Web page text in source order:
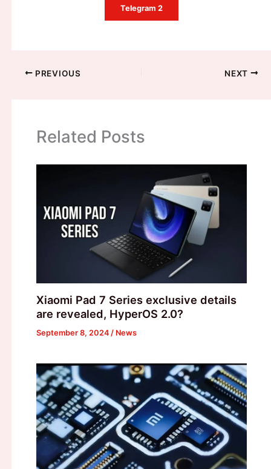
Telegram 2
PREVIOUS NEXT
Related Posts
Xiaomi Pad 7 Series exclusive details
are revealed, HyperOS 2.0?
September 8, 2024 / News